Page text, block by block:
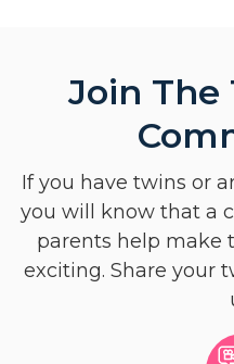
Join The
If you have twins or
you will know that a
parents help make
exciting. Share your